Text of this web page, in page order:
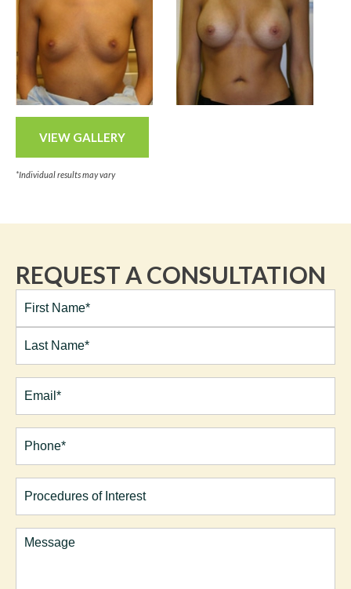
VIEW GALLERY
*Individual results may vary
REQUEST A CONSULTATION
Full
Name*
First
Email(Required)
Phone*
(Required)
Procedures
of
Comments